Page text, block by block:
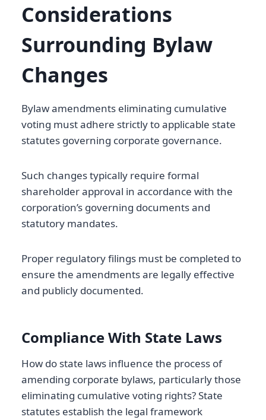
Considerations
Surrounding Bylaw
Changes
Bylaw amendments eliminating cumulative
voting must adhere strictly to applicable state
statutes governing corporate governance.
Such changes typically require formal
shareholder approval in accordance with the
corporation’s governing documents and
statutory mandates.
Proper regulatory filings must be completed to
ensure the amendments are legally effective
and publicly documented.
Compliance With State Laws
How do state laws influence the process of
amending corporate bylaws, particularly those
eliminating cumulative voting rights? State
statutes establish the legal framework